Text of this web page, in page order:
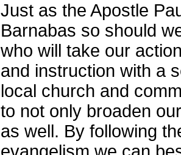
Just as the Apostle
Barnabas so should
who will take our
and instruction with a
local church and
to not only broaden
as well. By following